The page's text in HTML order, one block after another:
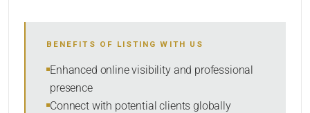
SORT BY
BENEFITS OF LISTING WITH US
Enhanced online visibility and professional
presence
Connect with potential clients globally